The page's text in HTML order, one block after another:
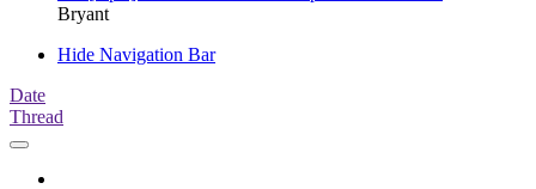
Bryant
Hide Navigation Bar
Date
Thread